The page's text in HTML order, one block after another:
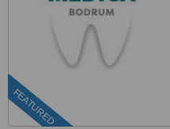
FEATURED